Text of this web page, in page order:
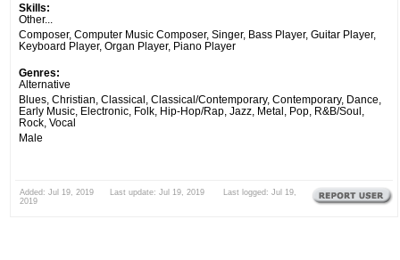
Skills:
Other...
Composer, Computer Music Composer, Singer, Bass Player, Guitar Player,
Keyboard Player, Organ Player, Piano Player
Genres:
Alternative
Blues, Christian, Classical, Classical/Contemporary, Contemporary, Dance,
Early Music, Electronic, Folk, Hip-Hop/Rap, Jazz, Metal, Pop, R&B/Soul,
Rock, Vocal
Male
Added: Jul 19, 2019 Last update: Jul 19, 2019 Last logged: Jul 19,
2019